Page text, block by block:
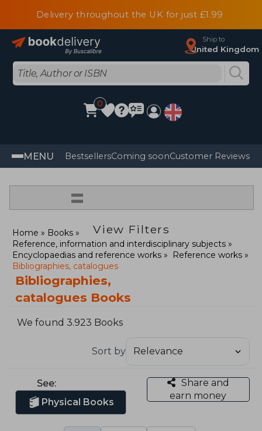
Delivery throughout the UK for just £1.99
Ship to
United Kingdom
0
MENU BestsellersComing soonCustomer Reviews
=
View Filters
Home
Books
Reference, information and interdisciplinary subjects
Encyclopaedias and reference works
Reference works
Bibliographies, catalogues
Bibliographies,
catalogues Books
We found 3.923 Books
Sort by
See:
Physical Books
Share and
earn money